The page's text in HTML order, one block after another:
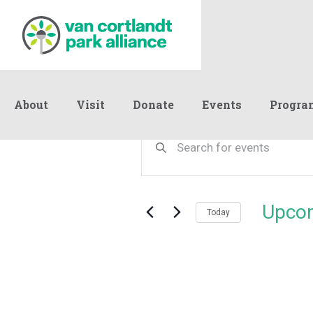
About Visit Donate Events
Events
Search
and
Views
Keyword.
by
Today